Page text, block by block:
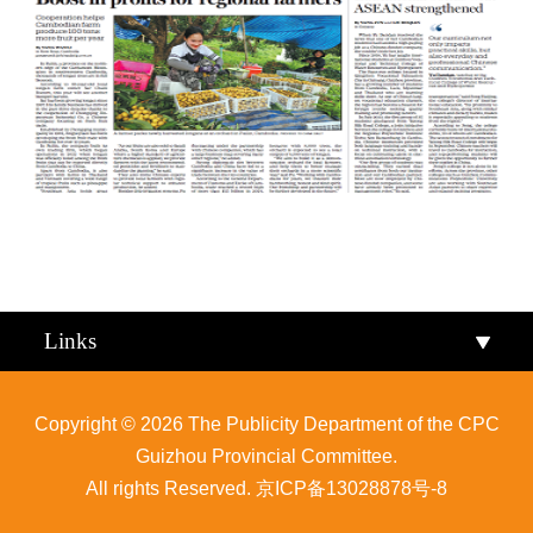
Qiandongnan
Links
Copyright © 2026 The Publicity Department of the CPC
Guizhou Provincial Committee.
All rights Reserved. 京ICP备13028878号-8